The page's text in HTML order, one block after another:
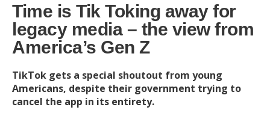
Time is Tik Toking away for
legacy media – the view from
America’s Gen Z
TikTok gets a special shoutout from young
Americans, despite their government trying to
cancel the app in its entirety.